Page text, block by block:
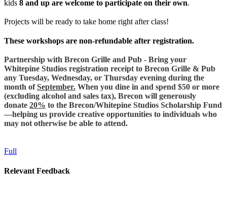
kids 8 and up are welcome to participate on their own.
Projects will be ready to take home right after class!
These workshops are non-refundable after registration.
Partnership with Brecon Grille and Pub - Bring your
Whitepine Studios registration receipt to Brecon Grille & Pub
any Tuesday, Wednesday, or Thursday evening during the
month ofSeptember. When you dine in and spend $50 or more
(excluding alcohol and sales tax), Brecon will generously
donate 20% to the Brecon/Whitepine Studios Scholarship Fund
—helping us provide creative opportunities to individuals who
may not otherwise be able to attend.
Full
Relevant Feedback